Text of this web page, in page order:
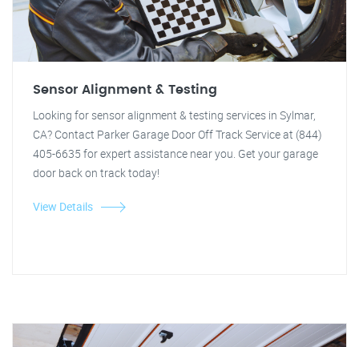
Sensor Alignment & Testing
Looking for sensor alignment & testing services in Sylmar,
CA? Contact Parker Garage Door Off Track Service at (844)
405-6635 for expert assistance near you. Get your garage
door back on track today!
View Details